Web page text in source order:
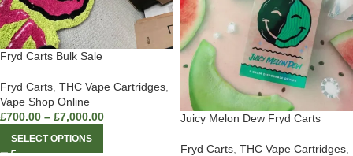
Fryd Carts Bulk Sale
Fryd Carts THC Vape Cartridges
Vape Shop Online
£700.00 – £7,000.00
SELECT OPTIONS
Juicy Melon Dew Fryd Carts
Fryd Carts THC Vape Cartridges